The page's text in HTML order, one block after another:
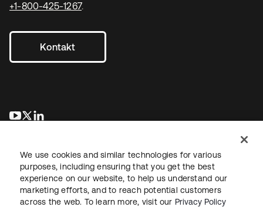
+1-800-425-1267.
Kontakt
wird in einer neuen Registerkarte geöffnet
wird in einer neuen Registerkarte geöffnet
RechtDatenschutzrichtlinieNutzungsbedingungenSicherheit
We use cookies and similar technologies for various
purposes, including ensuring that you get the best
experience on our website, to help us understand our
marketing efforts, and to reach potential customers
across the web. To learn more, visit our Privacy Policy